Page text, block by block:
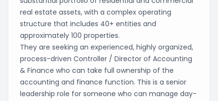
real estate assets, with a complex operating
structure that includes 40+ entities and
approximately 100 properties.
They are seeking an experienced, highly organized,
process-driven Controller / Director of Accounting
& Finance who can take full ownership of the
accounting and finance function. This is a senior
leadership role for someone who can manage day-